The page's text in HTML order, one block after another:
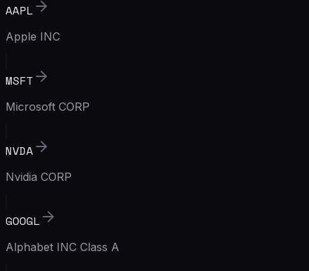
AAPL
Apple INC
MSFT
Microsoft CORP
NVDA
Nvidia CORP
GOOGL
Alphabet INC Class A